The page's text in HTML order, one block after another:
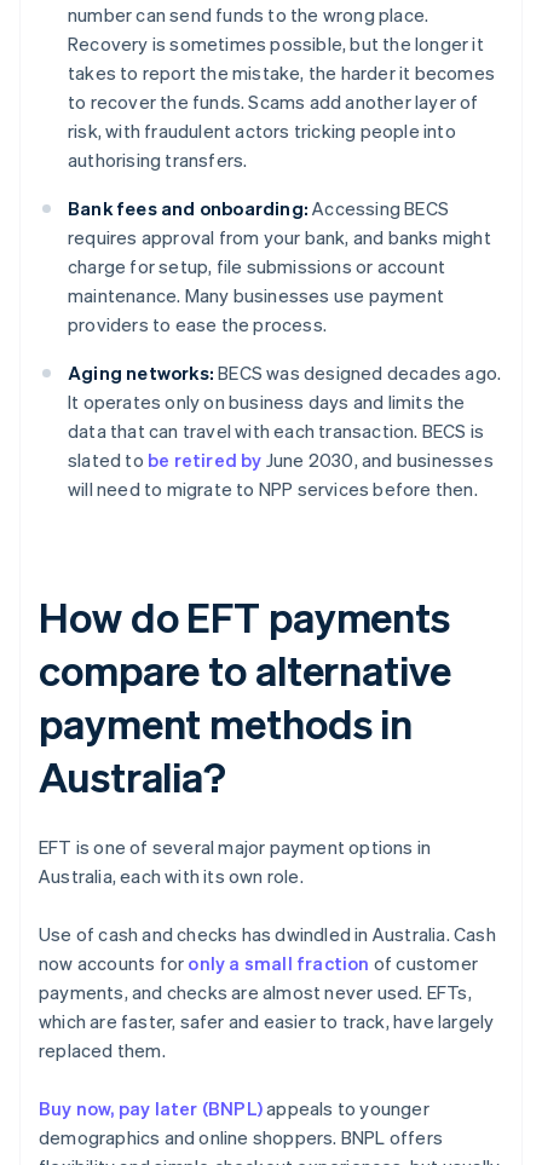
number can send funds to the wrong place.
Recovery is sometimes possible, but the longer it
takes to report the mistake, the harder it becomes
to recover the funds. Scams add another layer of
risk, with fraudulent actors tricking people into
authorising transfers.
Bank fees and onboarding: Accessing BECS
requires approval from your bank, and banks might
charge for setup, file submissions or account
maintenance. Many businesses use payment
providers to ease the process.
Aging networks: BECS was designed decades ago.
It operates only on business days and limits the
data that can travel with each transaction. BECS is
slated to be retired by June 2030, and businesses
will need to migrate to NPP services before then.
How do EFT payments
compare to alternative
payment methods in
Australia?
EFT is one of several major payment options in
Australia, each with its own role.
Use of cash and checks has dwindled in Australia. Cash
now accounts for only a small fraction of customer
payments, and checks are almost never used. EFTs,
which are faster, safer and easier to track, have largely
replaced them.
Buy now, pay later (BNPL)appeals to younger
demographics and online shoppers. BNPL offers